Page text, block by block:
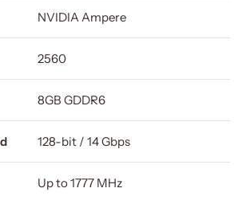
NVIDIA Ampere
2560
8GB GDDR6
128-bit / 14 Gbps
Up to 1777 MHz